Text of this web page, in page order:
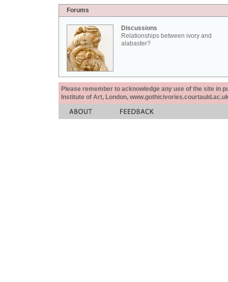
Forums
Discussions
Relationships between ivory and
alabaster?
Please remember to acknowledge any use of the site in
Institute of Art, London,